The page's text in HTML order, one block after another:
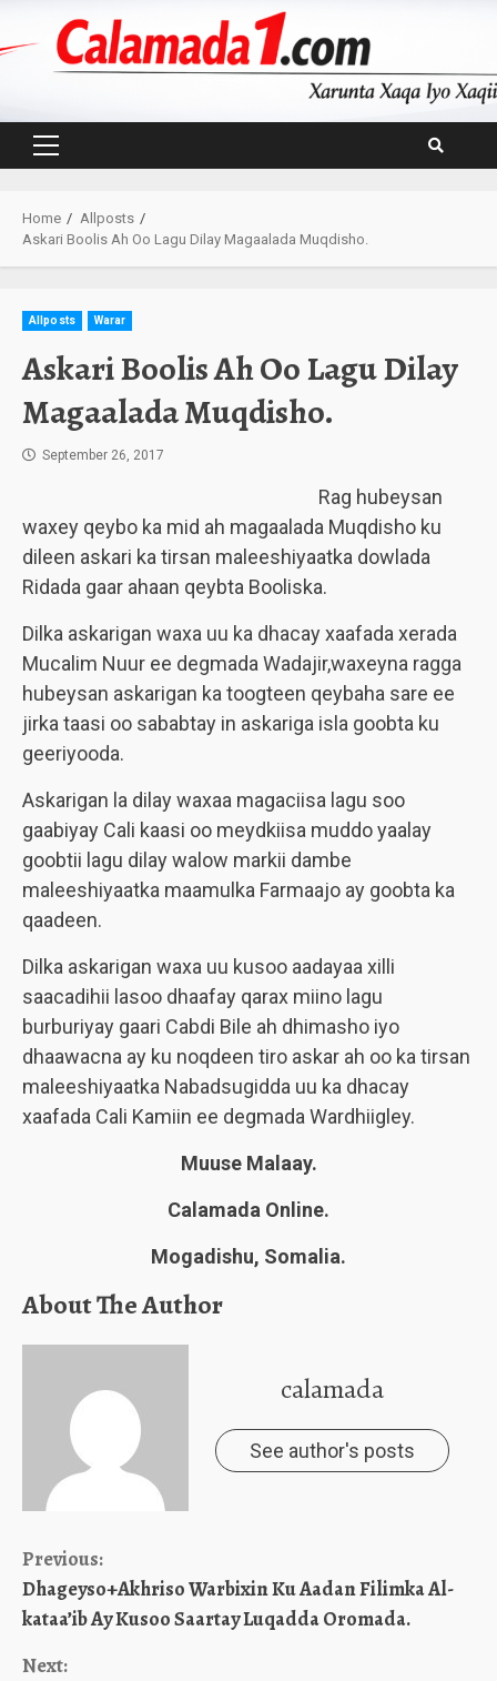
Primary
Home
Allposts
Askari Boolis Ah Oo Lagu Dilay Magaalada Muqdisho.
Allposts Warar
Askari Boolis Ah Oo Lagu Dilay
Magaalada Muqdisho.
September 26, 2017
Rag hubeysan
waxey qeybo ka mid ah magaalada Muqdisho ku
dileen askari ka tirsan maleeshiyaatka dowlada
Ridada gaar ahaan qeybta Booliska.
Dilka askarigan waxa uu ka dhacay xaafada xerada
Mucalim Nuur ee degmada Wadajir,waxeyna ragga
hubeysan askarigan ka toogteen qeybaha sare ee
jirka taasi oo sababtay in askariga isla goobta ku
geeriyooda.
Askarigan la dilay waxaa magaciisa lagu soo
gaabiyay Cali kaasi oo meydkiisa muddo yaalay
goobtii lagu dilay walow markii dambe
maleeshiyaatka maamulka Farmaajo ay goobta ka
qaadeen.
Dilka askarigan waxa uu kusoo aadayaa xilli
saacadihii lasoo dhaafay qarax miino lagu
burburiyay gaari Cabdi Bile ah dhimasho iyo
dhaawacna ay ku noqdeen tiro askar ah oo ka tirsan
maleeshiyaatka Nabadsugidda uu ka dhacay
xaafada Cali Kamiin ee degmada Wardhiigley.
Muuse Malaay.
Calamada Online.
Mogadishu, Somalia.
About The Author
calamada
See author's posts
Continue
Reading
Previous:
Dhageyso+Akhriso Warbixin Ku Aadan Filimka Al-
kataa’ib Ay Kusoo Saartay Luqadda Oromada.
Next: